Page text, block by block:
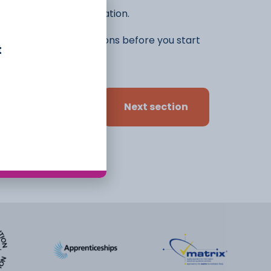
the rest of the application.
ideas and options before you start